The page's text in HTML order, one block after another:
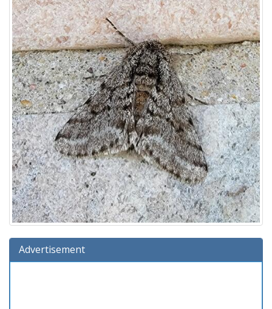
Advertisement